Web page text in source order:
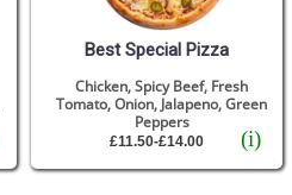
Best Special Pizza
(i)
Chicken, Spicy Beef, Fresh
Tomato, Onion, Jalapeno, Green
Peppers
£11.50-£14.00